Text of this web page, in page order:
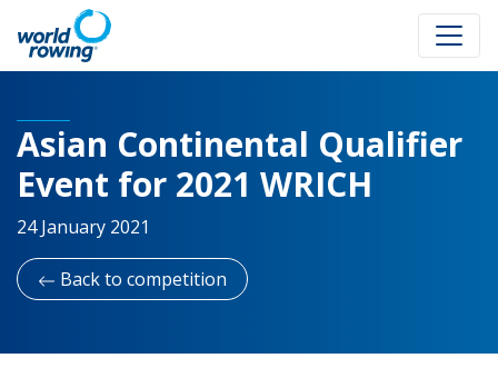
Asian Continental Qualifier
Event for 2021 WRICH
24 January 2021
Back to competition